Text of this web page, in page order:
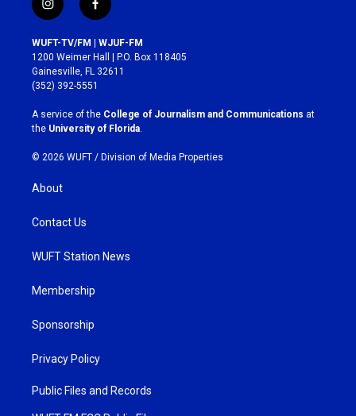
i
n
s
t
a
g
r
a
m
f
a
c
e
b
o
k
WUFT-TV/FM | WJUF-FM
1200 Weimer Hall | P.O. Box 118405
Gainesville, FL 32611
(352) 392-5551
A service of the College of Journalism and Communications at
the University of Florida
© 2026 WUFT / Division of Media Properties
About
Contact Us
WUFT Station News
Membership
Sponsorship
Privacy Policy
Public Files and Records